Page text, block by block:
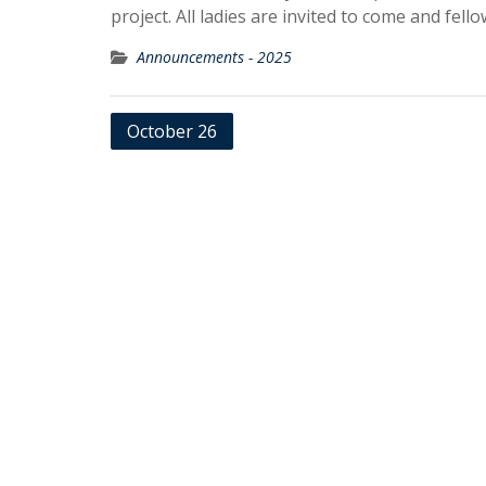
project. All ladies are invited to come and
Announcements - 2025
Post
October 26